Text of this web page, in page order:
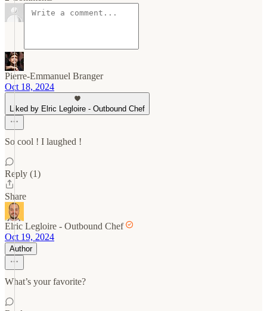
Pierre-Emmanuel Branger
Oct 18, 2024
Liked by Elric Legloire - Outbound Chef
So cool ! I laughed !
Reply (1)
Share
Elric Legloire - Outbound Chef
Oct 19, 2024
Author
What’s your favorite?